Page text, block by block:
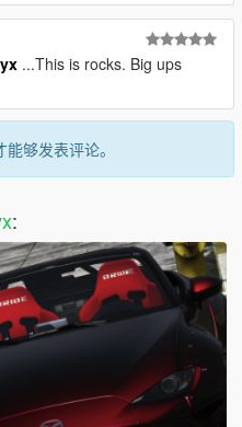
...This is rocks. Big ups
够发表评论。
: